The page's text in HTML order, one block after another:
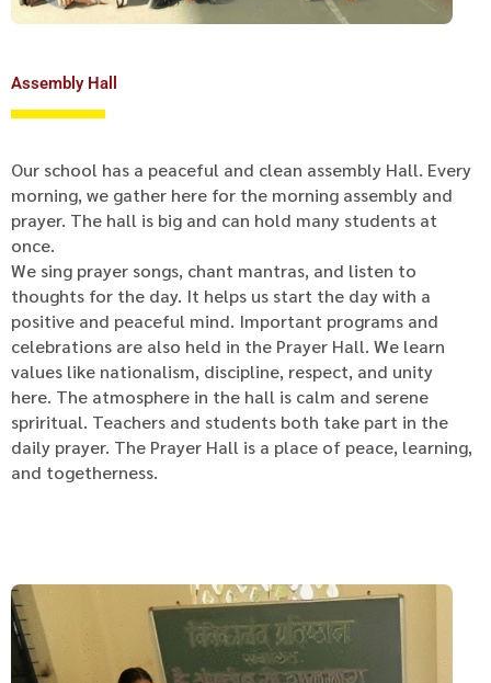
Assembly Hall
Our school has a peaceful and clean assembly Hall. Every
morning, we gather here for the morning assembly and
prayer. The hall is big and can hold many students at
once.
We sing prayer songs, chant mantras, and listen to
thoughts for the day. It helps us start the day with a
positive and peaceful mind. Important programs and
celebrations are also held in the Prayer Hall. We learn
values like nationalism, discipline, respect, and unity
here. The atmosphere in the hall is calm and serene
spriritual. Teachers and students both take part in the
daily prayer. The Prayer Hall is a place of peace, learning,
and togetherness.